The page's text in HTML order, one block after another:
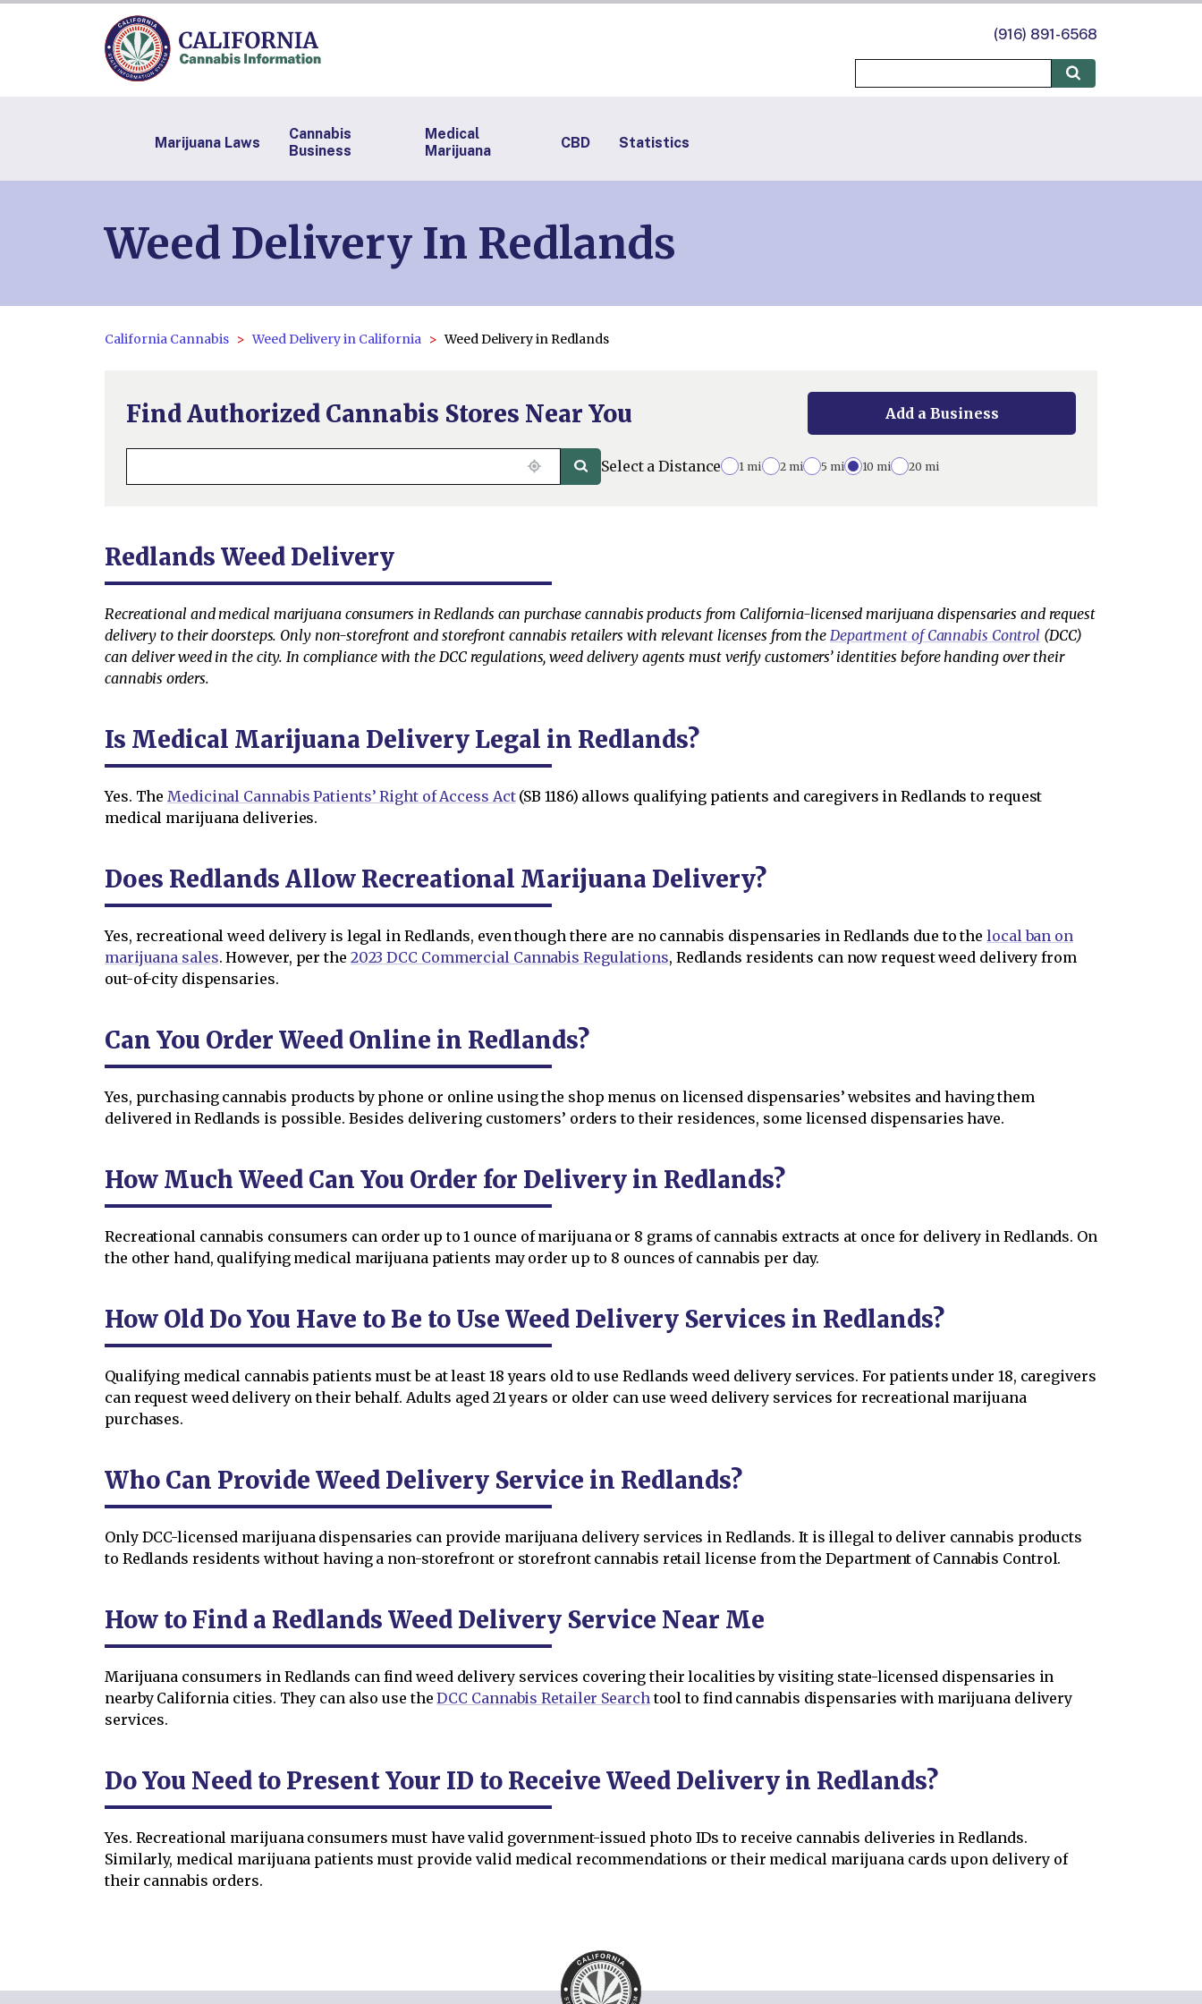
(916) 891-6568
Marijuana Laws
Cannabis
Business
Medical
Marijuana
CBD Statistics
Weed Delivery In Redlands
California Cannabis Weed Delivery in California Weed Delivery in Redlands
Find Authorized Cannabis Stores Near You Add a Business
Select a Distance 1 mi 2 mi 5 mi 10 mi 20 mi
Redlands Weed Delivery
Recreational and medical marijuana consumers in Redlands can purchase cannabis products from California-licensed marijuana dispensaries and request
delivery to their doorsteps. Only non-storefront and storefront cannabis retailers with relevant licenses from the Department of Cannabis Control (DCC)
can deliver weed in the city. In compliance with the DCC regulations, weed delivery agents must verify customers’ identities before handing over their
cannabis orders.
Is Medical Marijuana Delivery Legal in Redlands?
Yes. The Medicinal Cannabis Patients’ Right of Access Act(SB 1186) allows qualifying patients and caregivers in Redlands to request
medical marijuana deliveries.
Does Redlands Allow Recreational Marijuana Delivery?
Yes, recreational weed delivery is legal in Redlands, even though there are no cannabis dispensaries in Redlands due to thelocal ban on
marijuana sales. However, per the 2023 DCC Commercial Cannabis Regulations, Redlands residents can now request weed delivery from
out-of-city dispensaries.
Can You Order Weed Online in Redlands?
Yes, purchasing cannabis products by phone or online using the shop menus on licensed dispensaries’ websites and having them
delivered in Redlands is possible. Besides delivering customers’ orders to their residences, some licensed dispensaries have.
How Much Weed Can You Order for Delivery in Redlands?
Recreational cannabis consumers can order up to 1 ounce of marijuana or 8 grams of cannabis extracts at once for delivery in Redlands. On
the other hand, qualifying medical marijuana patients may order up to 8 ounces of cannabis per day.
How Old Do You Have to Be to Use Weed Delivery Services in Redlands?
Qualifying medical cannabis patients must be at least 18 years old to use Redlands weed delivery services. For patients under 18, caregivers
can request weed delivery on their behalf. Adults aged 21 years or older can use weed delivery services for recreational marijuana
purchases.
Who Can Provide Weed Delivery Service in Redlands?
Only DCC-licensed marijuana dispensaries can provide marijuana delivery services in Redlands. It is illegal to deliver cannabis products
to Redlands residents without having a non-storefront or storefront cannabis retail license from the Department of Cannabis Control.
How to Find a Redlands Weed Delivery Service Near Me
Marijuana consumers in Redlands can find weed delivery services covering their localities by visiting state-licensed dispensaries in
nearby California cities. They can also use theDCC Cannabis Retailer Search tool to find cannabis dispensaries with marijuana delivery
services.
Do You Need to Present Your ID to Receive Weed Delivery in Redlands?
Yes. Recreational marijuana consumers must have valid government-issued photo IDs to receive cannabis deliveries in Redlands.
Similarly, medical marijuana patients must provide valid medical recommendations or their medical marijuana cards upon delivery of
their cannabis orders.